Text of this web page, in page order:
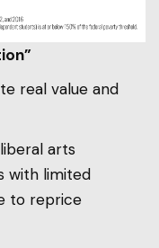
real value and
arts
with limited
to reprice